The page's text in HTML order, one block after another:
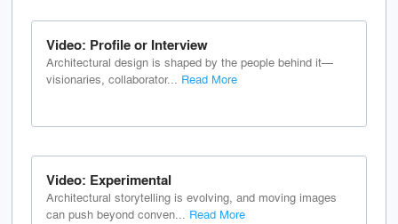
Video: Profile or Interview
Architectural design is shaped by the people behind it—
visionaries, collaborator... Read More
Video: Experimental
Architectural storytelling is evolving, and moving images
can push beyond conven... Read More